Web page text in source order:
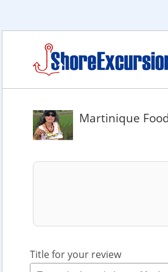
Martinique
Title for your review